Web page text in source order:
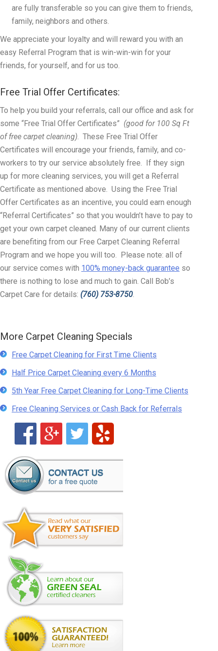
are fully transferable so you can give them to friends,
family, neighbors and others.
We appreciate your loyalty and will reward you with an
easy Referral Program that is win-win-win for your
friends, for yourself, and for us too.
Free Trial Offer Certificates:
To help you build your referrals, call our office and ask for
some “Free Trial Offer Certificates” (good for 100 Sq Ft
of free carpet cleaning). These Free Trial Offer
Certificates will encourage your friends, family, and co-
workers to try our service absolutely free. If they sign
up for more cleaning services, you will get a Referral
Certificate as mentioned above. Using the Free Trial
Offer Certificates as an incentive, you could earn enough
“Referral Certificates” so that you wouldn’t have to pay to
get your own carpet cleaned. Many of our current clients
are benefiting from our Free Carpet Cleaning Referral
Program and we hope you will too. Please note: all of
our service comes with 100% money-back guarantee so
there is nothing to lose and much to gain. Call Bob’s
Carpet Care for details: (760) 753-8750.
More Carpet Cleaning Specials
Free Carpet Cleaning for First Time Clients
Half Price Carpet Cleaning every 6 Months
5th Year Free Carpet Cleaning for Long-Time Clients
Free Cleaning Services or Cash Back for Referrals